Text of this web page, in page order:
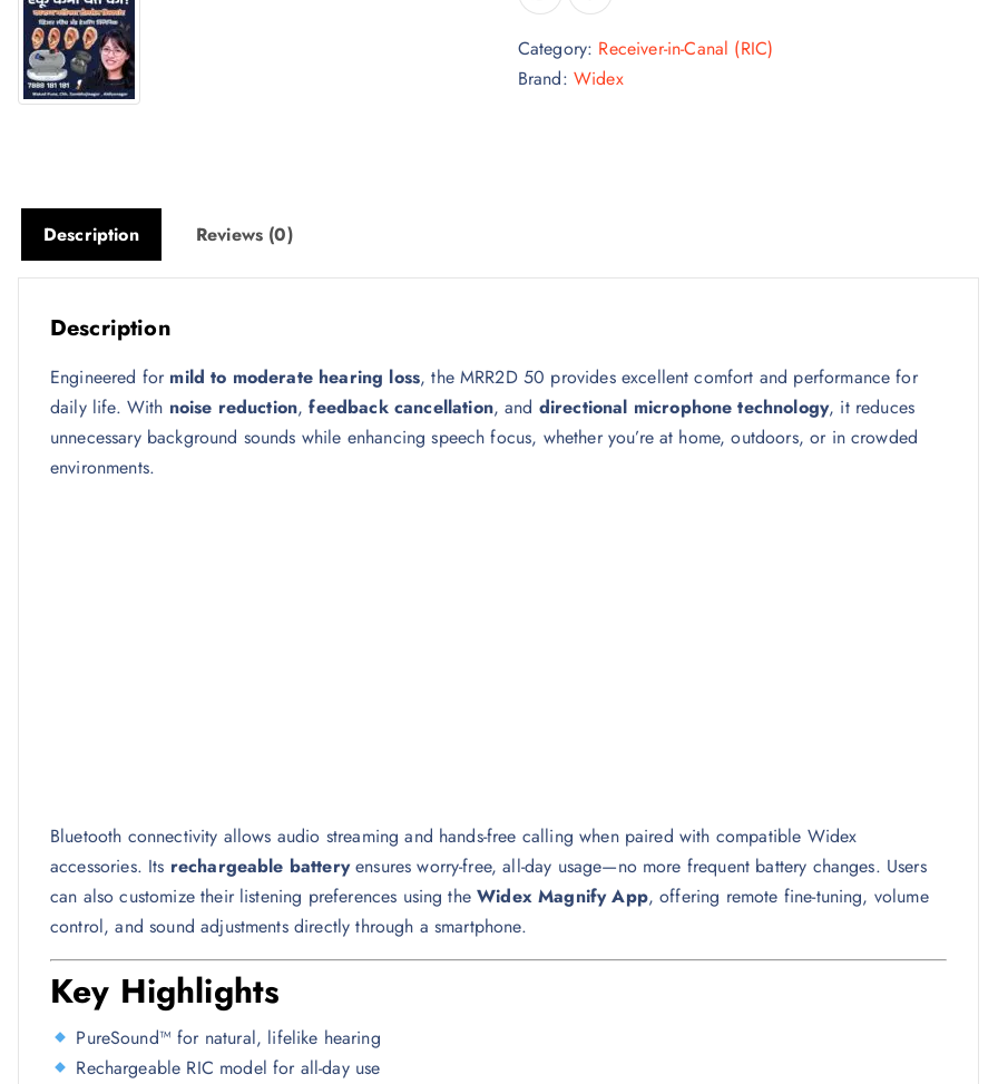
Category: Receiver-in-Canal (RIC)
Brand: Widex
Description Reviews (0)
Description
Engineered for mild to moderate hearing loss, the MRR2D 50 provides excellent comfort and performance for
daily life. With noise reduction,feedback cancellation, and directional microphone technology, it reduces
unnecessary background sounds while enhancing speech focus, whether you’re at home, outdoors, or in crowded
environments.
Bluetooth connectivity allows audio streaming and hands-free calling when paired with compatible Widex
accessories. Its rechargeable batteryensures worry-free, all-day usage—no more frequent battery changes. Users
can also customize their listening preferences using theWidex Magnify App, offering remote fine-tuning, volume
control, and sound adjustments directly through a smartphone.
Key Highlights
PureSound™ for natural, lifelike hearing
Rechargeable RIC model for all-day use